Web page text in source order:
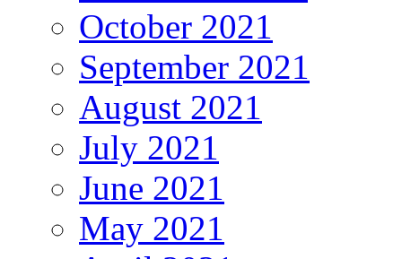
October 2021
September 2021
August 2021
July 2021
June 2021
May 2021